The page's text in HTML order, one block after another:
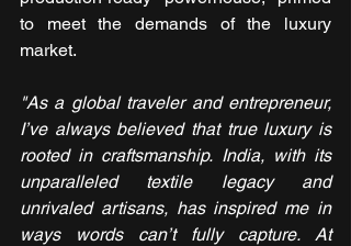
to meet the demands of the luxury
market.
"As a global traveler and entrepreneur,
I’ve always believed that true luxury is
rooted in craftsmanship. India, with its
unparalleled textile legacy and
unrivaled artisans, has inspired me in
ways words can’t fully capture. At